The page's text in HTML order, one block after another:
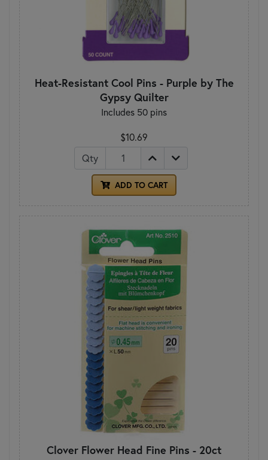
Heat-Resistant Cool Pins - Purple by The
Gypsy Quilter
Includes 50 pins
$10.69
Qty
ADD TO CART
Clover Flower Head Fine Pins - 20ct